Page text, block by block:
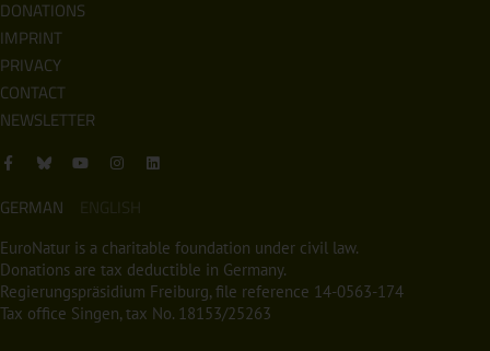
DONATIONS
IMPRINT
PRIVACY
CONTACT
NEWSLETTER
GERMAN ENGLISH
EuroNatur is a charitable foundation under civil law.
Donations are tax deductible in Germany.
Regierungspräsidium Freiburg, file reference 14-0563-174
Tax office Singen, tax No. 18153/25263